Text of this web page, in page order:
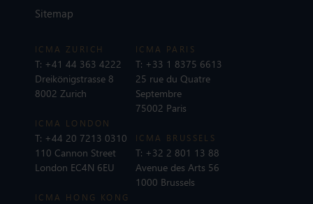
Sitemap
ICMA ZURICH
T: +41 44 363 4222
Dreikönigstrasse 8
8002 Zurich
ICMA LONDON
T: +44 20 7213 0310
110 Cannon Street
London EC4N 6EU
ICMA PARIS
T: +33 1 8375 6613
25 rue du Quatre
Septembre
75002 Paris
ICMA BRUSSELS
T: +32 2 801 13 88
Avenue des Arts 56
1000 Brussels
ICMA HONG KONG